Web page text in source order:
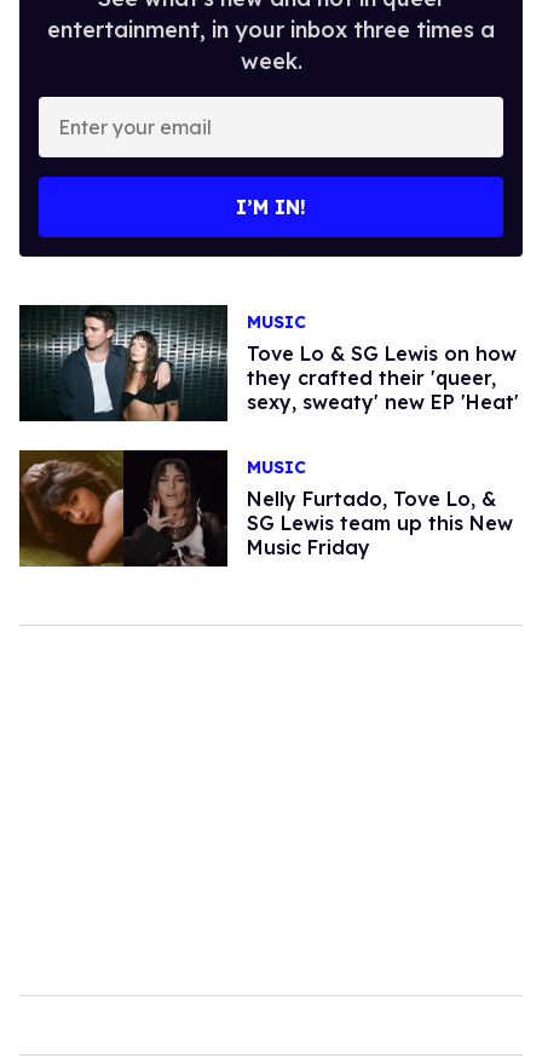
entertainment, in your inbox three times a
week.
Enter
your
email
I’M IN!
MUSIC
Tove Lo & SG Lewis on how
they crafted their 'queer,
sexy, sweaty' new EP 'Heat'
MUSIC
Nelly Furtado, Tove Lo, &
SG Lewis team up this New
Music Friday